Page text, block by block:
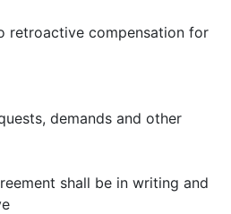
retroactive compensation for
demands and other
shall be in writing and